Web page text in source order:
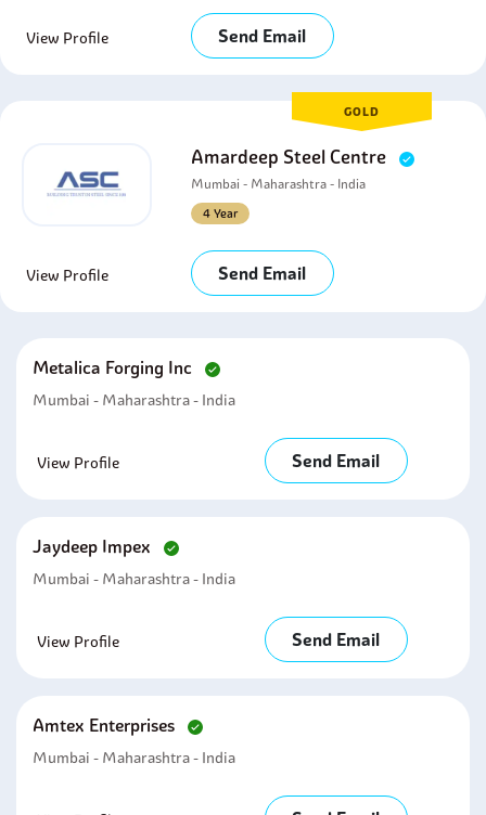
View Profile Send Email
GOLD
Amardeep Steel Centre
Mumbai - Maharashtra - India
4 Year
View Profile Send Email
Metalica Forging Inc
Mumbai - Maharashtra - India
View Profile Send Email
Jaydeep Impex
Mumbai - Maharashtra - India
View Profile Send Email
Amtex Enterprises
Mumbai - Maharashtra - India